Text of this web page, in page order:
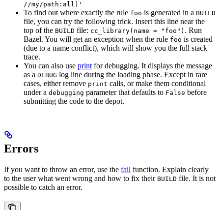
//my/path:all)'
To find out where exactly the rule foo is generated in a BUILD
file, you can try the following trick. Insert this line near the
top of the BUILD file: cc_library(name = "foo") . Run
Bazel. You will get an exception when the rule foo is created
(due to a name conflict), which will show you the full stack
trace.
You can also use print for debugging. It displays the message
as a DEBUG log line during the loading phase. Except in rare
cases, either remove print calls, or make them conditional
under a debugging parameter that defaults to False before
submitting the code to the depot.
Errors
If you want to throw an error, use the fail function. Explain clearly
to the user what went wrong and how to fix their BUILD file. It is not
possible to catch an error.